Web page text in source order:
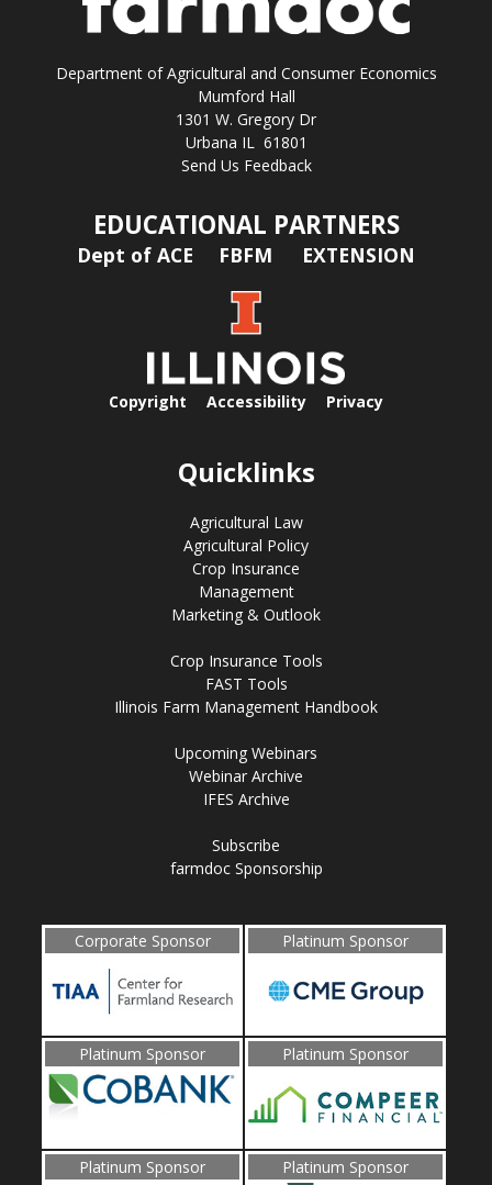
Department of Agricultural and Consumer Economics
Mumford Hall
1301 W. Gregory Dr
Urbana IL 61801
Send Us Feedback
EDUCATIONAL PARTNERS
Dept of ACE FBFM EXTENSION
Copyright Accessibility Privacy
Quicklinks
Agricultural Law
Agricultural Policy
Crop Insurance
Management
Marketing & Outlook
Crop Insurance Tools
FAST Tools
Illinois Farm Management Handbook
Upcoming Webinars
Webinar Archive
IFES Archive
Subscribe
farmdoc Sponsorship
Corporate Sponsor Platinum Sponsor
Platinum Sponsor Platinum Sponsor
Platinum Sponsor Platinum Sponsor